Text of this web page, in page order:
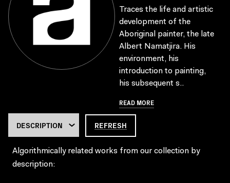
Traces the life and artistic
development of the
Aboriginal painter, the late
Albert Namatjira. His
environment, his
introduction to painting,
his subsequent s..
READ MORE
REFRESH
Algorithmically related works from our collection by
description: